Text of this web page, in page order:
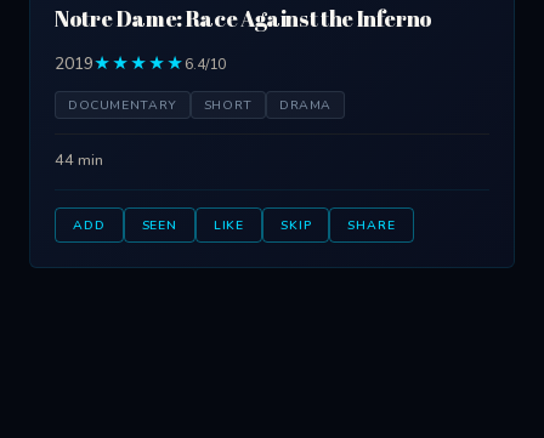
Notre Dame: Race Against the Inferno
2019★★★★★6.4/10
DOCUMENTARY SHORT DRAMA
44 min
ADD SEEN LIKE SKIP SHARE